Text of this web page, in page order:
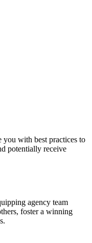
with best practices to
potentially receive
agency team
foster a winning